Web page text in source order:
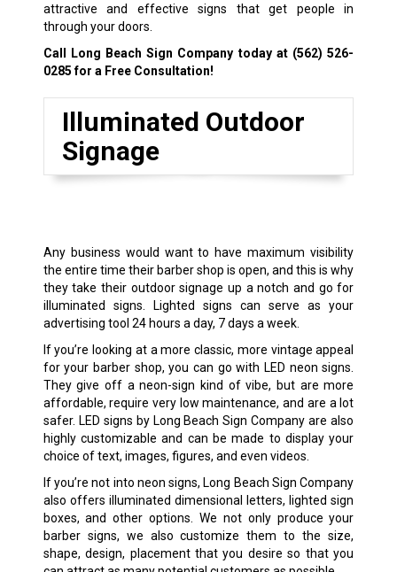
attractive and effective signs that get people in
through your doors.
Call Long Beach Sign Company today at (562) 526-
0285for a Free Consultation!
Illuminated Outdoor
Signage
Any business would want to have maximum visibility
the entire time their barber shop is open, and this is why
they take their outdoor signage up a notch and go for
illuminated signs. Lighted signs can serve as your
advertising tool 24 hours a day, 7 days a week.
If you’re looking at a more classic, more vintage appeal
for your barber shop, you can go with LED neon signs.
They give off a neon-sign kind of vibe, but are more
affordable, require very low maintenance, and are a lot
safer. LED signs by Long Beach Sign Company are also
highly customizable and can be made to display your
choice of text, images, figures, and even videos.
If you’re not into neon signs, Long Beach Sign Company
also offers illuminated dimensional letters, lighted sign
boxes, and other options. We not only produce your
barber signs, we also customize them to the size,
shape, design, placement that you desire so that you